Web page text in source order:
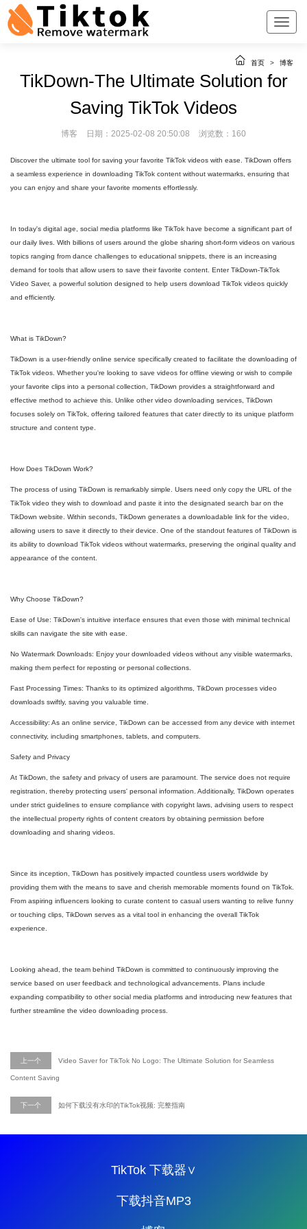
首页 > 博客
TikDown-The Ultimate Solution for
Saving TikTok Videos
博客 日期：2025-02-08 20:50:08 浏览数：160
Discover the ultimate tool for saving your favorite TikTok videos with ease. TikDown offers
a seamless experience in downloading TikTok content without watermarks, ensuring that
you can enjoy and share your favorite moments effortlessly.
In today's digital age, social media platforms like TikTok have become a significant part of
our daily lives. With billions of users around the globe sharing short-form videos on various
topics ranging from dance challenges to educational snippets, there is an increasing
demand for tools that allow users to save their favorite content. Enter TikDown-TikTok
Video Saver, a powerful solution designed to help users download TikTok videos quickly
and efficiently.
What is TikDown?
TikDown is a user-friendly online service specifically created to facilitate the downloading of
TikTok videos. Whether you're looking to save videos for offline viewing or wish to compile
your favorite clips into a personal collection, TikDown provides a straightforward and
effective method to achieve this. Unlike other video downloading services, TikDown
focuses solely on TikTok, offering tailored features that cater directly to its unique platform
structure and content type.
How Does TikDown Work?
The process of using TikDown is remarkably simple. Users need only copy the URL of the
TikTok video they wish to download and paste it into the designated search bar on the
TikDown website. Within seconds, TikDown generates a downloadable link for the video,
allowing users to save it directly to their device. One of the standout features of TikDown is
its ability to download TikTok videos without watermarks, preserving the original quality and
appearance of the content.
Why Choose TikDown?
Ease of Use: TikDown's intuitive interface ensures that even those with minimal technical
skills can navigate the site with ease.
No Watermark Downloads: Enjoy your downloaded videos without any visible watermarks,
making them perfect for reposting or personal collections.
Fast Processing Times: Thanks to its optimized algorithms, TikDown processes video
downloads swiftly, saving you valuable time.
Accessibility: As an online service, TikDown can be accessed from any device with internet
connectivity, including smartphones, tablets, and computers.
Safety and Privacy
At TikDown, the safety and privacy of users are paramount. The service does not require
registration, thereby protecting users' personal information. Additionally, TikDown operates
under strict guidelines to ensure compliance with copyright laws, advising users to respect
the intellectual property rights of content creators by obtaining permission before
downloading and sharing videos.
Since its inception, TikDown has positively impacted countless users worldwide by
providing them with the means to save and cherish memorable moments found on TikTok.
From aspiring influencers looking to curate content to casual users wanting to relive funny
or touching clips, TikDown serves as a vital tool in enhancing the overall TikTok
experience.
Looking ahead, the team behind TikDown is committed to continuously improving the
service based on user feedback and technological advancements. Plans include
expanding compatibility to other social media platforms and introducing new features that
further streamline the video downloading process.
上一个 Video Saver for TikTok No Logo: The Ultimate Solution for Seamless
Content Saving
下一个 如何下载没有水印的TikTok视频: 完整指南
TikTok 下载器∨
下载抖音MP3